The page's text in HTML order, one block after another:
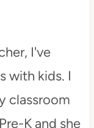
I've
with kids. I
classroom
K and she